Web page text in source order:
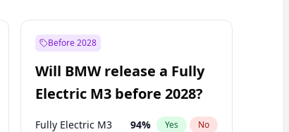
Before 2028
Will BMW release a Fully
Electric M3 before 2028?
Fully Electric M3 94% Yes No